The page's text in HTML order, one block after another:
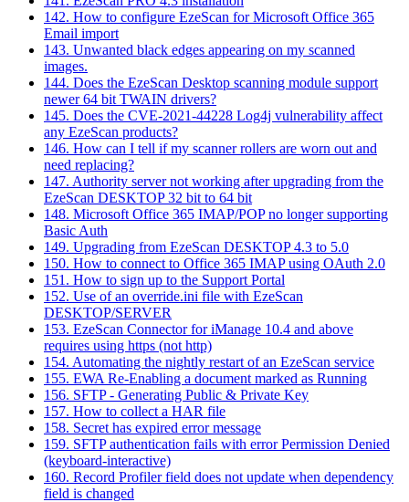
142. How to configure EzeScan for Microsoft Office 365
Email import
143. Unwanted black edges appearing on my scanned
images.
144. Does the EzeScan Desktop scanning module support
newer 64 bit TWAIN drivers?
145. Does the CVE-2021-44228 Log4j vulnerability affect
any EzeScan products?
146. How can I tell if my scanner rollers are worn out and
need replacing?
147. Authority server not working after upgrading from the
EzeScan DESKTOP 32 bit to 64 bit
148. Microsoft Office 365 IMAP/POP no longer supporting
Basic Auth
149. Upgrading from EzeScan DESKTOP 4.3 to 5.0
150. How to connect to Office 365 IMAP using OAuth 2.0
151. How to sign up to the Support Portal
152. Use of an override.ini file with EzeScan
DESKTOP/SERVER
153. EzeScan Connector for iManage 10.4 and above
requires using https (not http)
154. Automating the nightly restart of an EzeScan service
155. EWA Re-Enabling a document marked as Running
156. SFTP - Generating Public & Private Key
157. How to collect a HAR file
158. Secret has expired error message
159. SFTP authentication fails with error Permission Denied
(keyboard-interactive)
160. Record Profiler field does not update when dependency
field is changed